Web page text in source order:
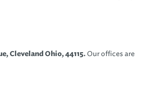
Cleveland Ohio, 44115. Our offices are